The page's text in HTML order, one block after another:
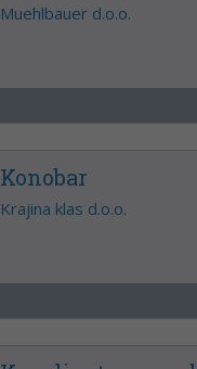
Muehlbauer d.o.o.
Konobar
Krajina klas d.o.o.